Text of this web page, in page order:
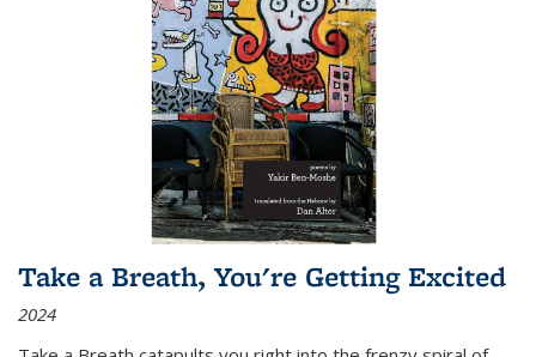
Take a Breath, You're Getting Excited
2024